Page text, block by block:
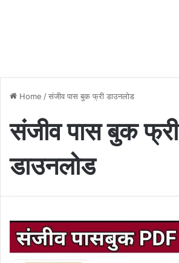
Home /संजीव पास बुक फ्री डाउनलोड
संजीव पास बुक फ्री
डाउनलोड